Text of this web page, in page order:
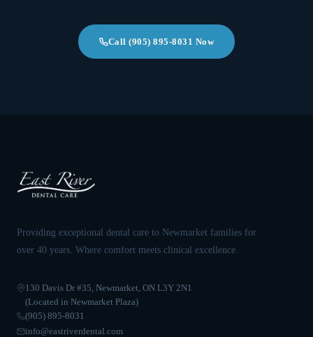
Call(905) 895-8031 Now
Providing exceptional dental care to Newmarket families for
over 40 years. Where comfort meets clinical excellence.
130 Davis Dr #35, Newmarket, ON L3Y 2N1
(Located in Newmarket Plaza)
(905) 895-8031
info@eastriverdental.com